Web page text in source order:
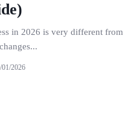
in 2026 is very different
01/2026